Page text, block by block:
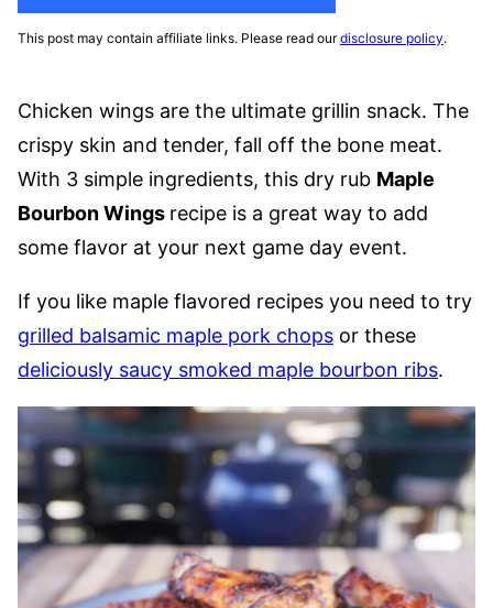
This post may contain affiliate links. Please read ourdisclosure policy.
Chicken wings are the ultimate grillin snack. The
crispy skin and tender, fall off the bone meat.
With 3 simple ingredients, this dry rub Maple
Bourbon Wings recipe is a great way to add
some flavor at your next game day event.
If you like maple flavored recipes you need to try
grilled balsamic maple pork chops or these
deliciously saucy smoked maple bourbon ribs.